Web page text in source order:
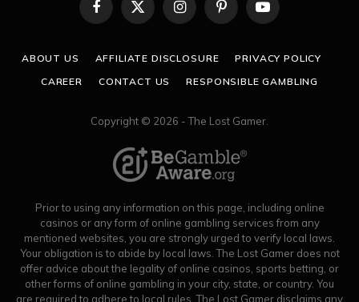
Facebook
X
(Twitter)
InstagramPinterestYouTube
ABOUT US AFFILIATE DISCLOSURE
PRIVACY POLICY
CAREER
CONTACT US RESPONSIBLE GAMBLING
Copyright © 2026 - The Lost Gamer.